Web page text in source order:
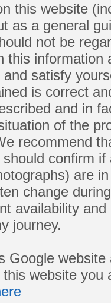
this website
as a general
not be
this
satisfy
is correct
and in
of the
recommend
confirm
are
change
availability
journey.
Google
website